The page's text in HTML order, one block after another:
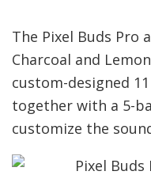
The Pixel Buds Pro
Charcoal and
custom-designed
together with a 5-
customize the